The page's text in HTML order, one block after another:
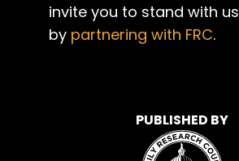
invite you to stand with us
by partnering with FRC.
PUBLISHED BY